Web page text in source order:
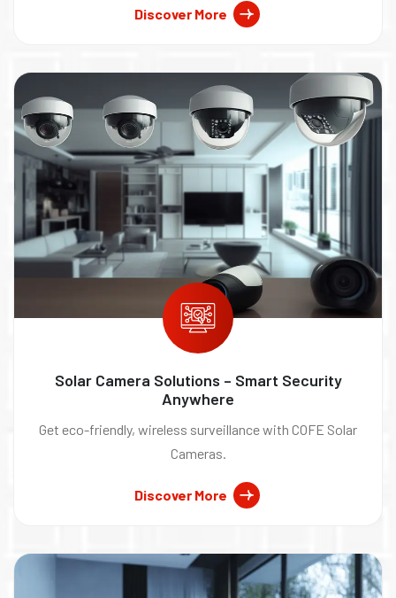
Discover More
Solar Camera Solutions – Smart Security
Anywhere
Get eco-friendly, wireless surveillance with COFE Solar
Cameras.
Discover More